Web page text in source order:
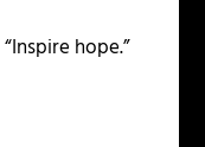
hope.”